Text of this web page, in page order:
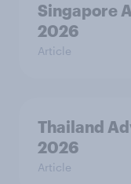
Singapore
2026
Article
Thailand
2026
Article